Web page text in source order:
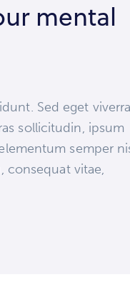
increase
mental
Sed eget viverra
sollicitudin, ipsum
semper
consequat vitae,